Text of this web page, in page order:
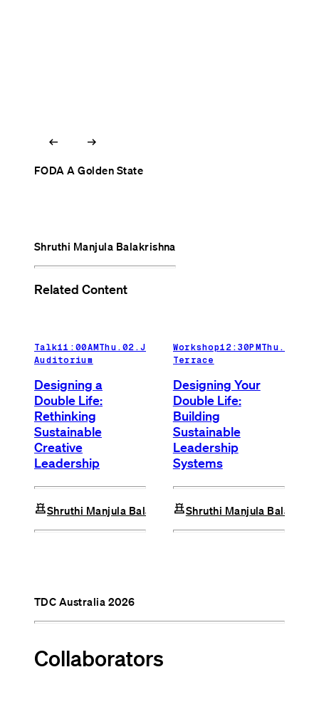
arrow_left_alt arrow_right_alt
FODA A Golden State
Shruthi Manjula Balakrishna
Related Content
Talk11:00AMThu.02.Jul.26Main
Auditorium
Designing a
Double Life:
Rethinking
Sustainable
Creative
Leadership
chessShruthi Manjula Balakrishna
Workshop12:30PM
Terrace
Designing Your
Double Life:
Building
Sustainable
Leadership
Systems
chessShruthi Manjula
TDC Australia 2026
Collaborators